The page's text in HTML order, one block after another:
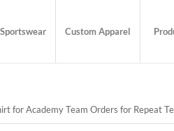
Custom Apparel
for Academy Team Orders for Repeat